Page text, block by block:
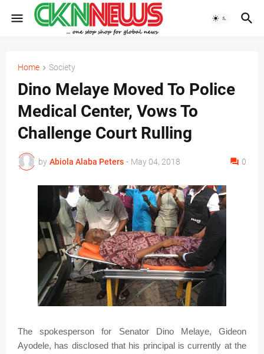
Home Society
Dino Melaye Moved To Police
Medical Center, Vows To
Challenge Court Rulling
by Abiola Alaba Peters - May 04, 2018 0
The spokesperson for Senator Dino Melaye, Gideon
Ayodele, has disclosed that his principal is currently at the